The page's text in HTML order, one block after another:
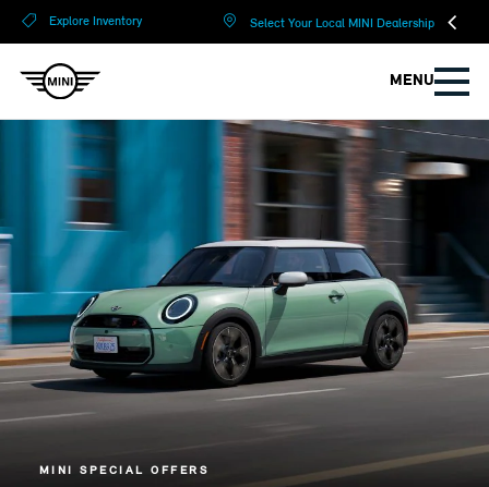
Explore Inventory Select Your Local MINI Dealership
MENU
MINI SPECIAL OFFERS